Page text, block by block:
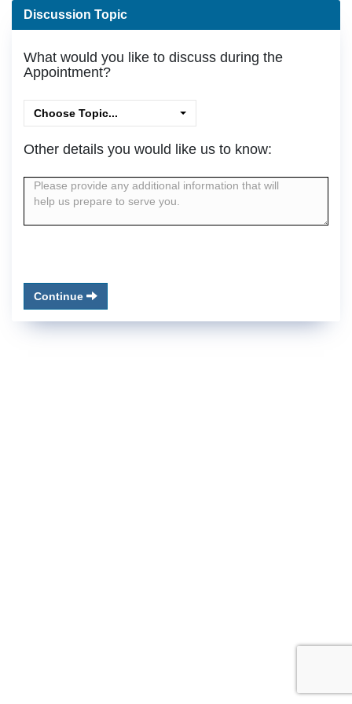
Discussion Topic
What would you like to discuss during the
Appointment?
Choose Topic...
Other details you would like us to know:
Continue